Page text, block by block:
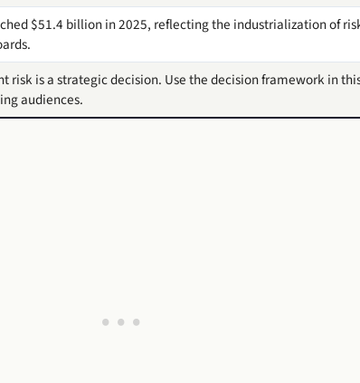
$51.4 billion in 2025, reflecting the industrialization of
risk is a strategic decision. Use the decision framework in
audiences.